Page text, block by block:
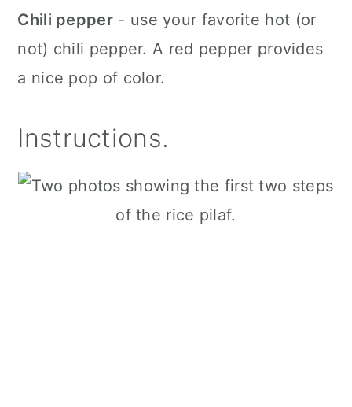
Chili pepper - use your favorite hot (or
not) chili pepper. A red pepper provides
a nice pop of color.
Instructions.